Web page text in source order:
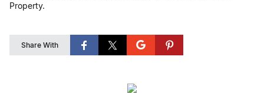
Property.
Share With